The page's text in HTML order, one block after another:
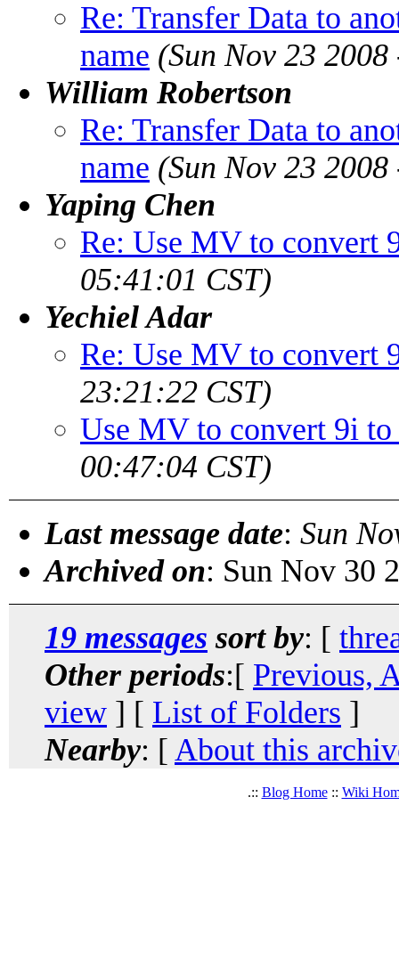
Re: Transfer Data to
name (Sun Nov 23
William Robertson
Re: Transfer Data to
name (Sun Nov 23
Yaping Chen
Re: Use MV to convert
05:41:01 CST)
Yechiel Adar
Re: Use MV to convert
23:21:22 CST)
Use MV to convert 9i to
00:47:04 CST)
Last message date: Sun
Archived on: Sun Nov 30
19 messages sort by: [
Other periods:[ Previous,
view ] [ List of Folders ]
Nearby: [ About this
.:: Blog Home:: Wiki